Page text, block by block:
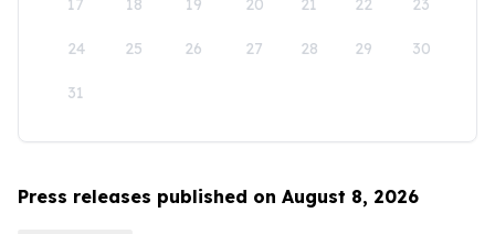
17 18 19 20 21 22 23
24 25 26 27 28 29 30
31
Press releases published on August 8, 2026